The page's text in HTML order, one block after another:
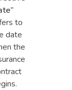
to
date
the